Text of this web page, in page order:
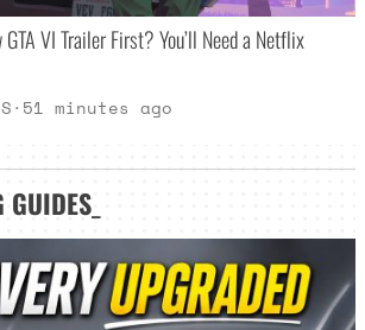
VI Trailer First? You’ll Need a Netflix
· 51 minutes ago
GUIDES